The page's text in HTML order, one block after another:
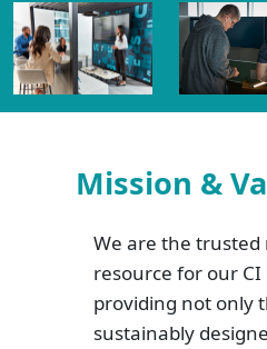
Mission &
We are the trusted
resource for our
providing not only
sustainably